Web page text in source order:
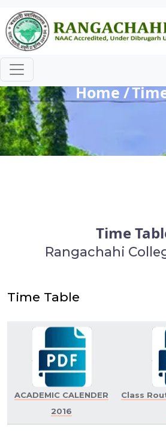
Home
Time
Rangachahi
Time Table
ACADEMIC CALENDER
2016
Class